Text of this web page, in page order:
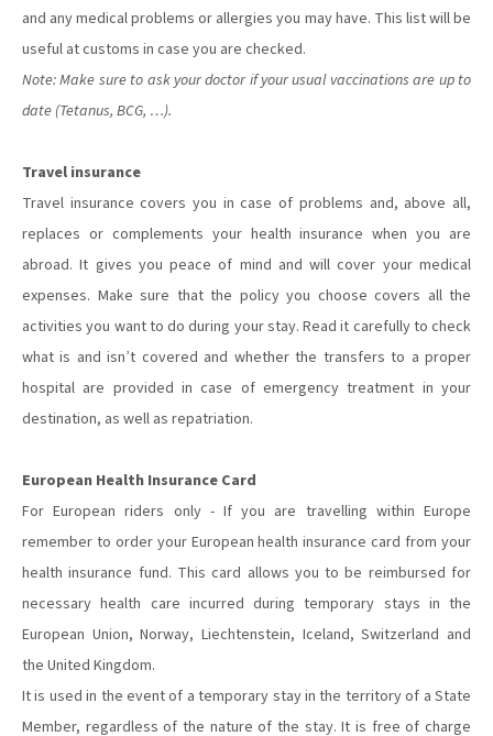
and any medical problems or allergies you may have. This list will be
useful at customs in case you are checked.
Note: Make sure to ask your doctor if your usual vaccinations are up to
date (Tetanus, BCG, …).
Travel insurance
Travel insurance covers you in case of problems and, above all,
replaces or complements your health insurance when you are
abroad. It gives you peace of mind and will cover your medical
expenses. Make sure that the policy you choose covers all the
activities you want to do during your stay. Read it carefully to check
what is and isn’t covered and whether the transfers to a proper
hospital are provided in case of emergency treatment in your
destination, as well as repatriation.
European Health Insurance Card
For European riders only - If you are travelling within Europe
remember to order your European health insurance card from your
health insurance fund. This card allows you to be reimbursed for
necessary health care incurred during temporary stays in the
European Union, Norway, Liechtenstein, Iceland, Switzerland and
the United Kingdom.
It is used in the event of a temporary stay in the territory of a State
Member, regardless of the nature of the stay. It is free of charge